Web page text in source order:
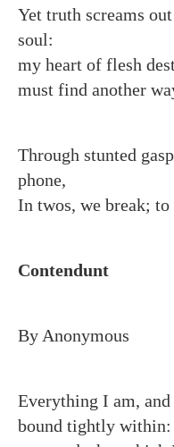
Yet truth screams
soul:
my heart of flesh
must find another
Through stunted
phone,
In twos, we break;
Contendunt
By Anonymous
Everything I am,
bound tightly